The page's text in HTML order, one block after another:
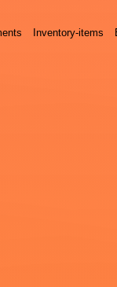
Inventory-items